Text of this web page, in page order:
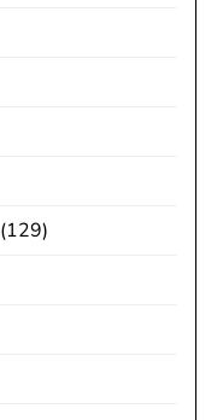
(129)